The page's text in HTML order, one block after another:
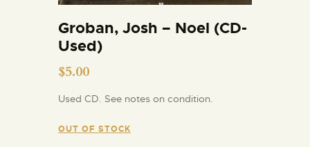
Groban, Josh – Noel (CD-
Used)
$5.00
Used CD. See notes on condition.
OUT OF STOCK